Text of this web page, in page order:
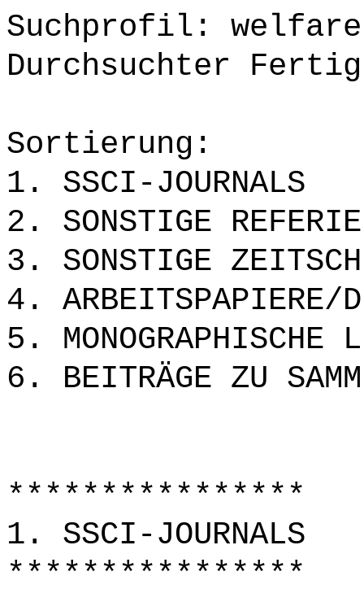
Suchprofil:
Durchsuchter
Sortierung:
1. SSCI-JOURNALS
2. SONSTIGE
3. SONSTIGE
4. ARBEITSPAPIERE/
5. MONOGRAPHISCHE
6. BEITRÄGE ZU
****************
1. SSCI-JOURNALS
****************